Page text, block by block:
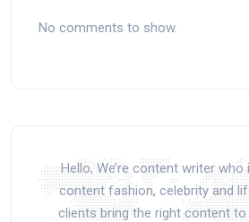
No comments to show.
Hello, We’re content writer
content fashion, celebrity and
clients bring the right content to